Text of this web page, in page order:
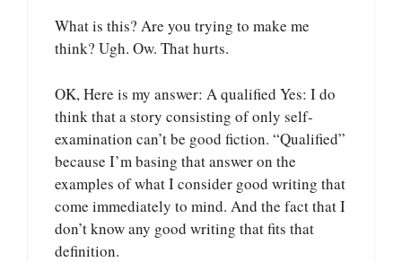
What is this? Are you trying to make me
think? Ugh. Ow. That hurts.
OK, Here is my answer: A qualified Yes: I do
think that a story consisting of only self-
examination can’t be good fiction. “Qualified”
because I’m basing that answer on the
examples of what I consider good writing that
come immediately to mind. And the fact that I
don’t know any good writing that fits that
definition.